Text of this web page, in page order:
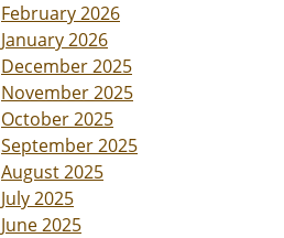
February 2026
January 2026
December 2025
November 2025
October 2025
September 2025
August 2025
July 2025
June 2025